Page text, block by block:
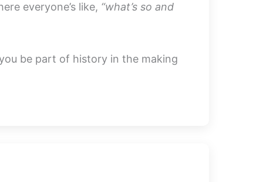
everyone’s like, “what’s so and
be part of history in the making